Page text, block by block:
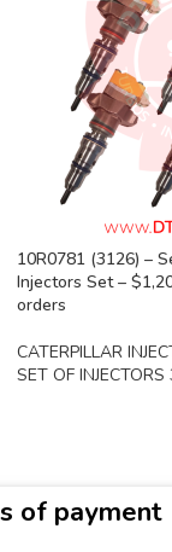
10R0781 (3126) –
Injectors Set –
orders
CATERPILLAR
SET OF
of payment